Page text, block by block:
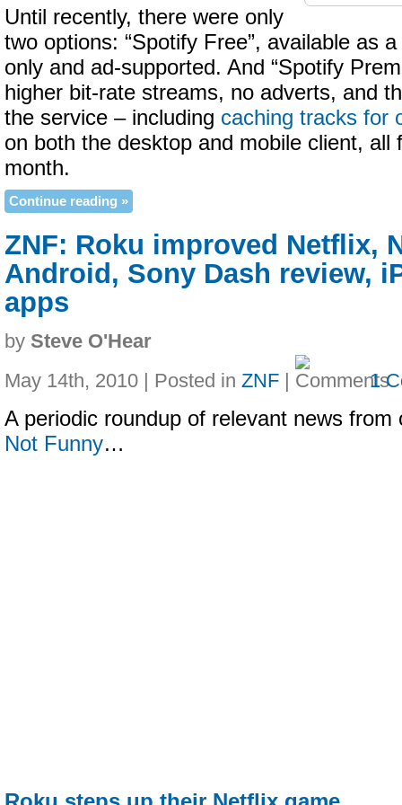
Until recently, there were only
two options: “Spotify Free”, available as
only and ad-supported. And “Spotify
higher bit-rate streams, no adverts, and
the service – including caching tracks for
on both the desktop and mobile client, all
month.
Continue reading »
ZNF: Roku improved Netflix,
Android, Sony Dash review,
apps
by Steve O'Hear
May 14th, 2010 | Posted in ZNF | 1
A periodic roundup of relevant news
Not Funny…